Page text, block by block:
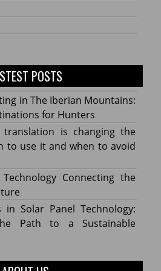
POSTS
in The Iberian Mountains:
for Hunters
translation is changing the
to use it and when to avoid
Technology Connecting the
in Solar Panel Technology:
Path to a Sustainable